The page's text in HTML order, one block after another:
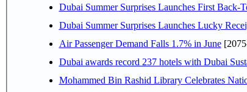
Dubai Summer Surprises Launches First Back-
Dubai Summer Surprises Launches Lucky
Air Passenger Demand Falls 1.7% in June
Dubai awards record 237 hotels with Dubai
Mohammed Bin Rashid Library Celebrates